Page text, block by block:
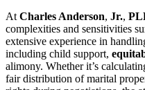
At Charles Anderson, Jr.,
complexities and sensitivities
extensive experience in
including child support,
alimony. Whether it’s
fair distribution of marital